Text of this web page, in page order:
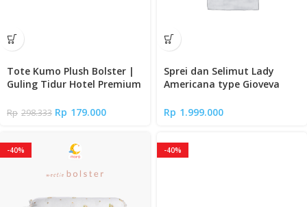
Tote Kumo Plush Bolster |
Guling Tidur Hotel Premium
Rp 298.333 Rp 179.000
Sprei dan Selimut Lady
Americana type Gioveva
Rp 1.999.000
-40% -40%